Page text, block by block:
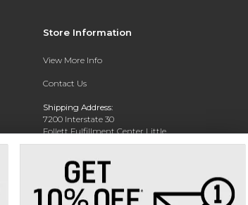
Store Information
View More Info
Contact Us
Shipping Address:
7200 Interstate 30
Follett Fulfillment Center Little
Rock
Phone: 800-381-5151